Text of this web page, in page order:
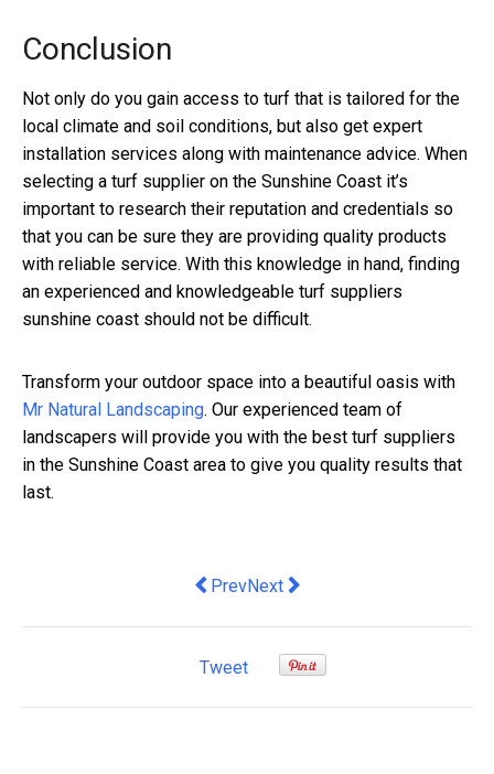
Conclusion
Not only do you gain access to turf that is tailored for the
local climate and soil conditions, but also get expert
installation services along with maintenance advice. When
selecting a turf supplier on the Sunshine Coast it’s
important to research their reputation and credentials so
that you can be sure they are providing quality products
with reliable service. With this knowledge in hand, finding
an experienced and knowledgeable turf suppliers
sunshine coast should not be difficult.
Transform your outdoor space into a beautiful oasis with
Mr Natural Landscaping. Our experienced team of
landscapers will provide you with the best turf suppliers
in the Sunshine Coast area to give you quality results that
last.
Previous article: Are Your Financial
PrevNext article: Advertising Your
Next
Tweet